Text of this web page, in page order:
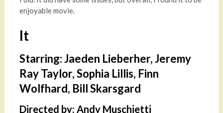
enjoyable movie.
It
Starring: Jaeden Lieberher, Jeremy
Ray Taylor, Sophia Lillis, Finn
Wolfhard, Bill Skarsgard
Directed by: Andy Muschietti